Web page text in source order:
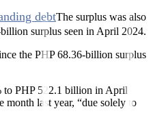
The surplus was also
surplus seen in April 2024.
the PHP 68.36-billion surplus
to PHP 522.1 billion in April
last year, “due solely to